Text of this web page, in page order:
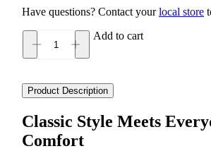
Have questions? Contact yourlocal store
Bozeman
Leather
Men's
quantity
Add to cart
Product Description
Classic Style Meets
Comfort